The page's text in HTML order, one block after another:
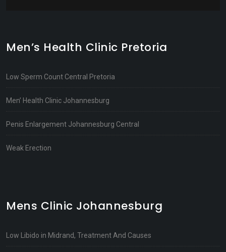
Men’s Health Clinic Pretoria
Low Sperm Count Central Pretoria
Men’ Health Clinic Johannesburg
Penis Enlargement Johannesburg Central
Weak Erection
Mens Clinic Johannesburg
Low Libido in Midrand, Treatment And Causes